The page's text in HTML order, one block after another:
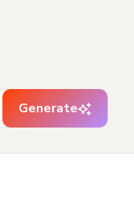
Generate